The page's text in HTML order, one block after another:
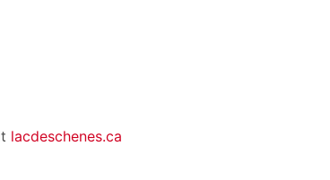
lacdeschenes.ca